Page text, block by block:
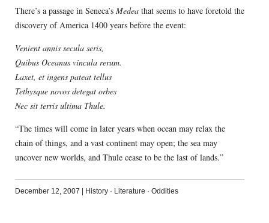
There’s a passage in Seneca’s Medeathat seems to have foretold the
discovery of America 1400 years before the event:
Venient annis secula seris,
Quibus Oceanus vincula rerum.
Laxet, et ingens pateat tellus
Tethysque novos detegat orbes
Nec sit terris ultima Thule.
“The times will come in later years when ocean may relax the
chain of things, and a vast continent may open; the sea may
uncover new worlds, and Thule cease to be the last of lands.”
December 12, 2007 History· Literature · Oddities